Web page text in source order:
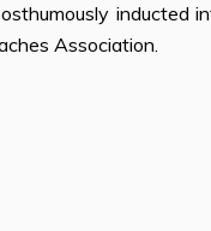
inducted
Association.